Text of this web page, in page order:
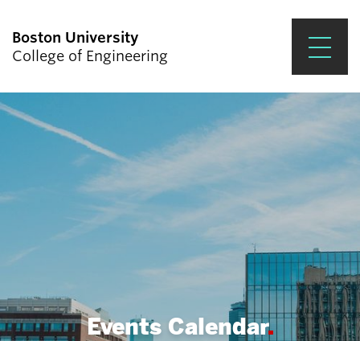
Boston University
College of Engineering
Prospective Students
Academics
Research & Impact
Student Engagement &
About ENG
Events Calendar